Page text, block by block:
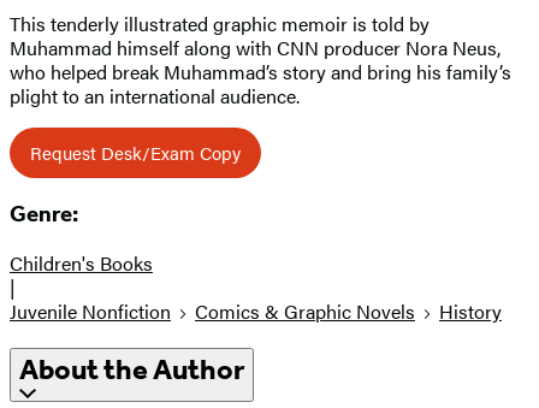
This tenderly illustrated graphic memoir is told by
Muhammad himself along with CNN producer Nora Neus,
who helped break Muhammad’s story and bring his family’s
plight to an international audience.
Request Desk/Exam Copy
Genre:
Children's Books
|
Juvenile Nonfiction
Comics & Graphic Novels History
About the Author